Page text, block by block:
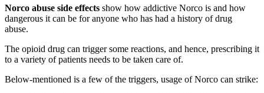
Norco abuse side effects show how addictive Norco is and how
dangerous it can be for anyone who has had a history of drug
abuse.
The opioid drug can trigger some reactions, and hence, prescribing it
to a variety of patients needs to be taken care of.
Below-mentioned is a few of the triggers, usage of Norco can strike: